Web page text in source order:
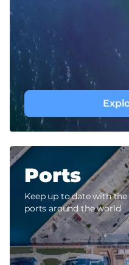
Ports
Keep up to date with
ports around the world